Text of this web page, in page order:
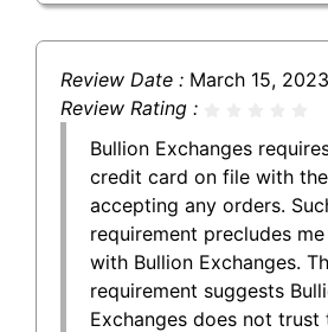
Review Date : March 15, 2023
Review Rating :
Bullion Exchanges
credit card on file with
accepting any orders.
requirement precludes
with Bullion Exchanges.
requirement suggests
Exchanges does not trust